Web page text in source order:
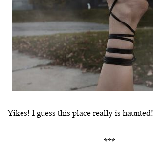
Yikes! I guess this place really is haunted!
***